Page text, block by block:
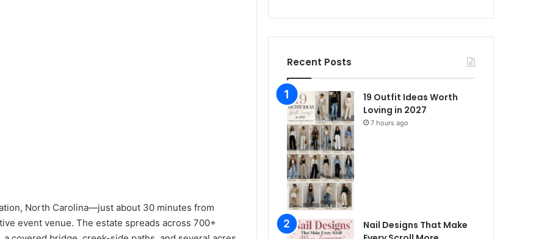
North Carolina—just about 30 minutes from
event venue. The estate spreads across 700+
Recent Posts
19 Outfit Ideas Worth
Loving in 2027
7 hours ago
Nail Designs That Make